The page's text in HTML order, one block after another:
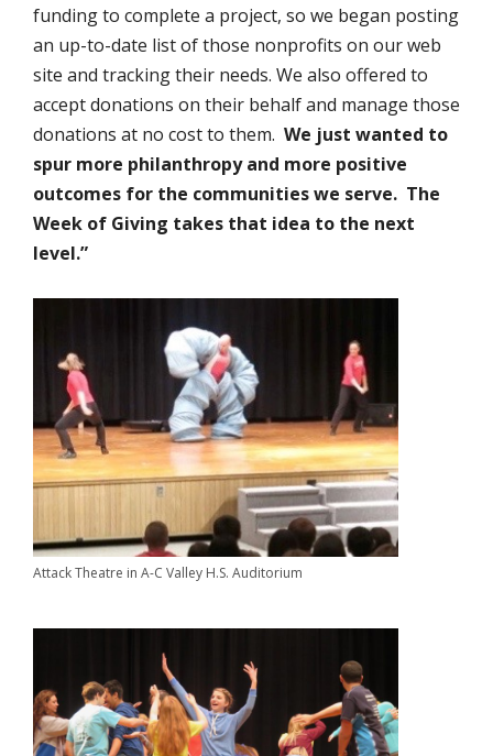
funding to complete a project, so we began posting
an up-to-date list of those nonprofits on our web
site and tracking their needs. We also offered to
accept donations on their behalf and manage those
donations at no cost to them. We just wanted to
spur more philanthropy and more positive
outcomes for the communities we serve. The
Week of Giving takes that idea to the next
level.”
Attack Theatre in A-C Valley H.S. Auditorium